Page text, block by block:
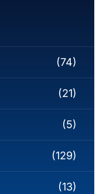
(74)
(21)
(5)
(129)
(13)